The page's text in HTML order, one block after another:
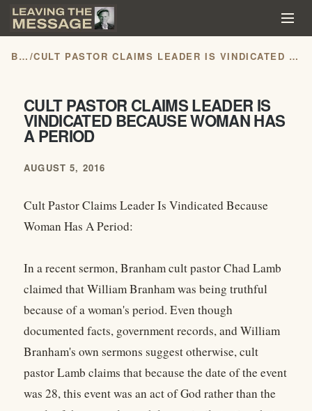
BLOG / CULT PASTOR CLAIMS LEADER IS VINDICATED BECAUSE WOMAN HAS A PERIOD
CULT PASTOR CLAIMS LEADER IS
VINDICATED BECAUSE WOMAN HAS
A PERIOD
AUGUST 5, 2016
Cult Pastor Claims Leader Is Vindicated Because
Woman Has A Period:
In a recent sermon, Branham cult pastor Chad Lamb
claimed that William Branham was being truthful
because of a woman's period. Even though
documented facts, government records, and William
Branham's own sermons suggest otherwise, cult
pastor Lamb claims that because the date of the event
was 28, this event was an act of God rather than the